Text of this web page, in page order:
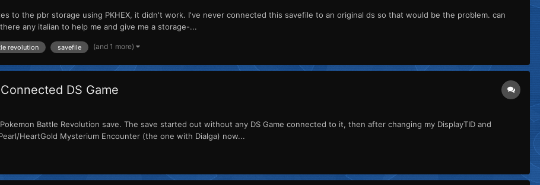
to the pbr storage using PKHEX, it didn't work. I've never connected this savefile to an original ds so that would be the problem. can
any italian to help me and give me a storage-...
revolution savefile (and 1 more)
DS Game
Battle Revolution save. The save started out without any DS Game connected to it, then after changing my DisplayTID and
HeartGold Mysterium Encounter (the one with Dialga) now...